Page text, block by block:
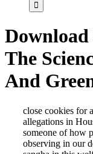
Download
The
And
close cookies for
allegations in
someone of how
observing in our